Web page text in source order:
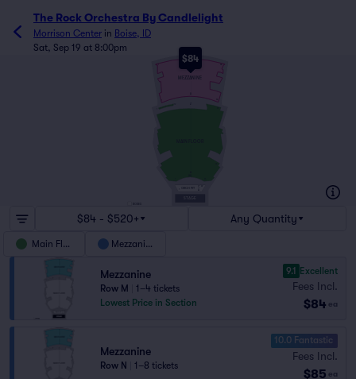
The Rock Orchestra By Candlelight
Morrison Center in Boise, ID
Sat, Sep 19 at 8:00pm
$84
MEZZANINE
N
$84 - $520+ Any Quantity
Main Floor Mezzanine
Mezzanine
Row M
1–4 tickets
Lowest Price in Section
9.1 Excellent
Fees Incl.
$84 ea
Mezzanine
Row N 1–8 tickets
10.0 Fantastic
Fees Incl.
$85 ea